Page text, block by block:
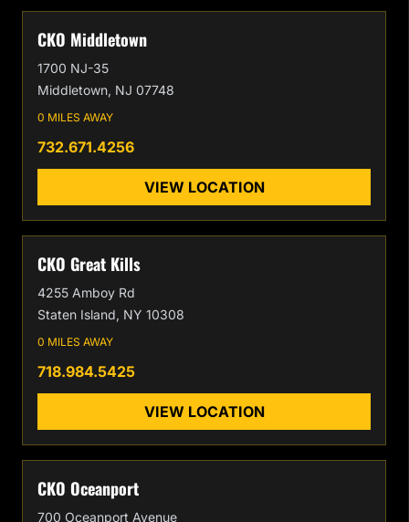
CKO Middletown
1700 NJ-35
Middletown, NJ 07748
0 MILES AWAY
732.671.4256
VIEW LOCATION
CKO Great Kills
4255 Amboy Rd
Staten Island, NY 10308
0 MILES AWAY
718.984.5425
VIEW LOCATION
CKO Oceanport
700 Oceanport Avenue